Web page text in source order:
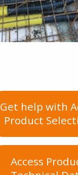
Get help with
Product
Access